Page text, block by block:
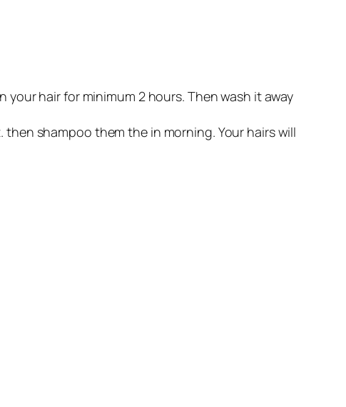
hair for minimum 2 hours. Then wash it away
shampoo them the in morning. Your hairs will